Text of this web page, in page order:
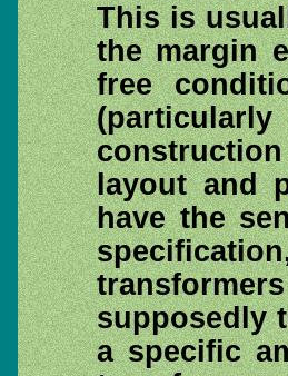
This is
the margin
free
construction
layout and
have the
supposedly
a specific